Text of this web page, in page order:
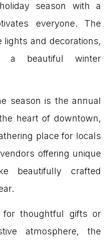
season with a
everyone. The
and decorations,
a beautiful winter
season is the annual
heart of downtown,
place for locals
offering unique
beautifully crafted
for thoughtful gifts or
atmosphere, the